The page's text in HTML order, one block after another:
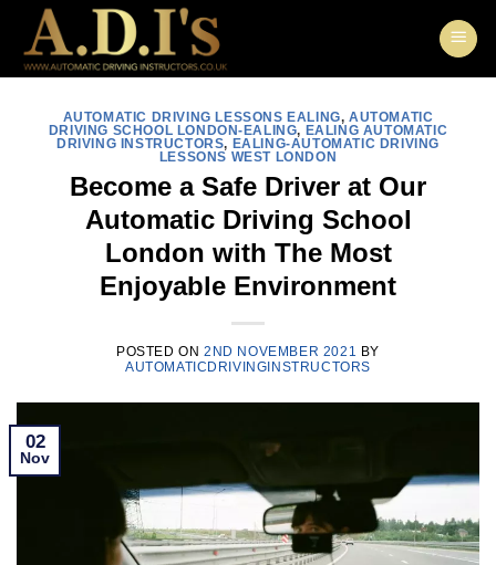
content
AUTOMATIC DRIVING LESSONS EALING, AUTOMATIC
DRIVING SCHOOL LONDON-EALING, EALING AUTOMATIC
DRIVING INSTRUCTORS, EALING-AUTOMATIC DRIVING
LESSONS WEST LONDON
Become a Safe Driver at Our
Automatic Driving School
London with The Most
Enjoyable Environment
POSTED ON2ND NOVEMBER 2021 BY
AUTOMATICDRIVINGINSTRUCTORS
02
Nov